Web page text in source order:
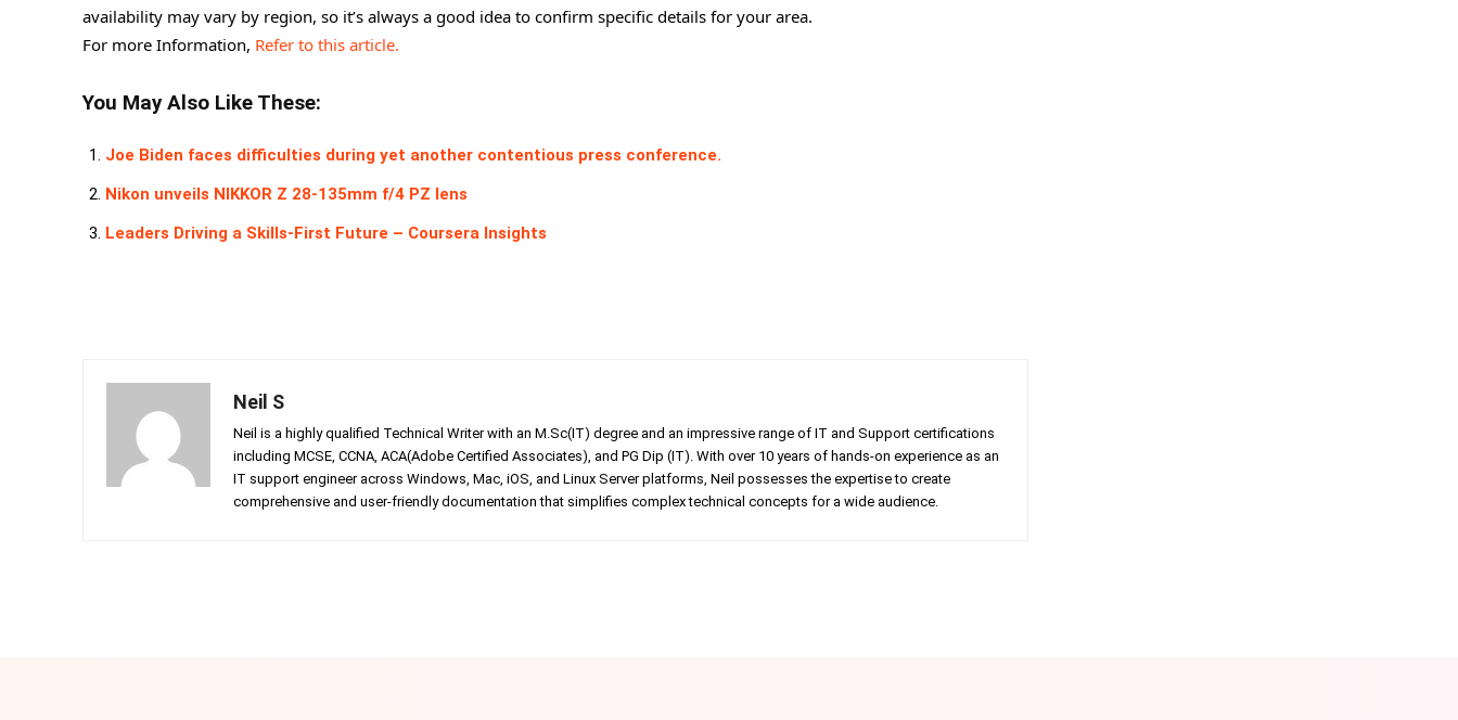
availability may vary by region, so it’s always a good idea to confirm specific details for your area.
For more Information, Refer to this article.
You May Also Like These:
Joe Biden faces difficulties during yet another contentious press conference.
Nikon unveils NIKKOR Z 28-135mm f/4 PZ lens
Leaders Driving a Skills-First Future – Coursera Insights
Neil S
Neil is a highly qualified Technical Writer with an M.Sc(IT) degree and an impressive range of IT and Support certifications
including MCSE, CCNA, ACA(Adobe Certified Associates), and PG Dip (IT). With over 10 years of hands-on experience as an
IT support engineer across Windows, Mac, iOS, and Linux Server platforms, Neil possesses the expertise to create
comprehensive and user-friendly documentation that simplifies complex technical concepts for a wide audience.